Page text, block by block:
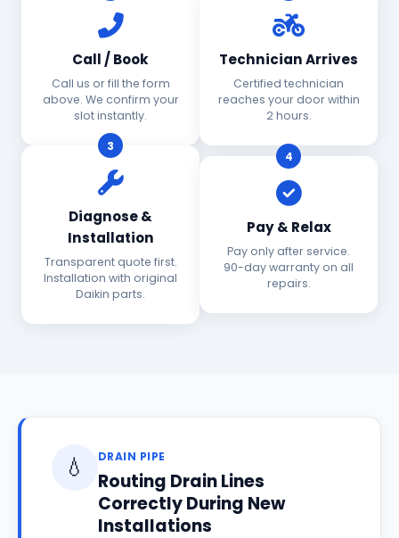
Call / Book
Call us or fill the form
above. We confirm your
slot instantly.
Technician Arrives
Certified technician
reaches your door within
2 hours.
3
Diagnose &
Installation
Transparent quote first.
Installation with original
Daikin parts.
4
Pay & Relax
Pay only after service.
90-day warranty on all
repairs.
💧 DRAIN PIPE
Routing Drain Lines
Correctly During New
Installations